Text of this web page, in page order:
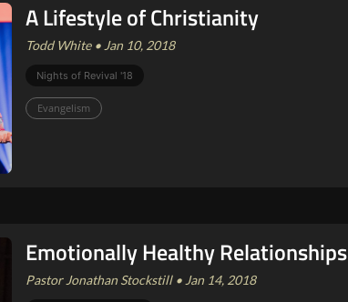
A Lifestyle of Christianity
Todd White • Jan 10, 2018
Nights of Revival '18
Evangelism
Emotionally Healthy Relationships
Pastor Jonathan Stockstill • Jan 14, 2018